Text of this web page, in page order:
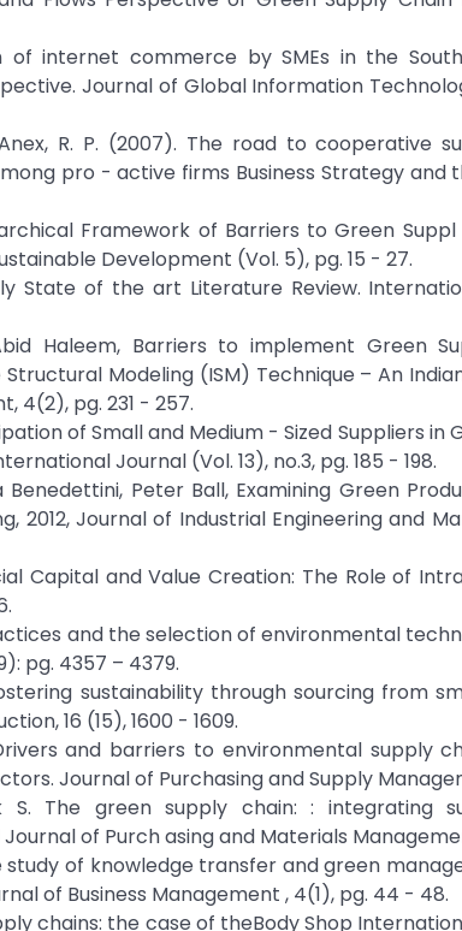
of internet commerce by SMEs in the
Journal of Global Information
R. P. (2007). The road to cooperative
pro - active firms Business Strategy and
Framework of Barriers to Green
Development (Vol. 5), pg. 15 - 27.
State of the art Literature Review.
Haleem, Barriers to implement Green
Modeling (ISM) Technique – An
4(2), pg. 231 - 257.
of Small and Medium - Sized Suppliers in
Journal (Vol. 13), no.3, pg. 185 - 198.
Benedettini, Peter Ball, Examining Green
2012, Journal of Industrial Engineering and
Capital and Value Creation: The Role of
and the selection of environmental
pg. 4357 – 4379.
sustainability through sourcing from
16 (15), 1600 - 1609.
and barriers to environmental supply
Journal of Purchasing and Supply
S. The green supply chain: : integrating
of Purch asing and Materials
study of knowledge transfer and green
of Business Management , 4(1), pg. 44 - 48.
chains: the case of theBody Shop